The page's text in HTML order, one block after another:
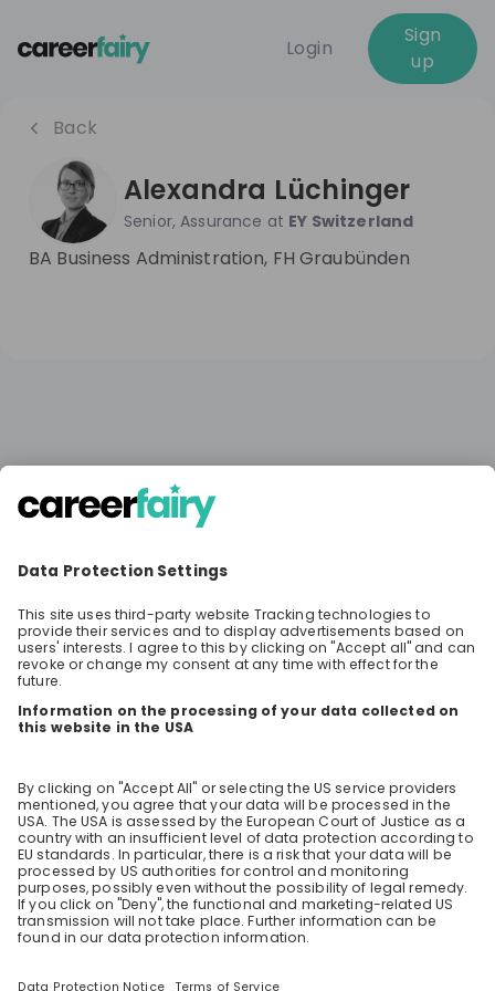
Login
Sign
up
Back
Alexandra Lüchinger
Senior, Assurance at EY Switzerland
BA Business Administration, FH Graubünden